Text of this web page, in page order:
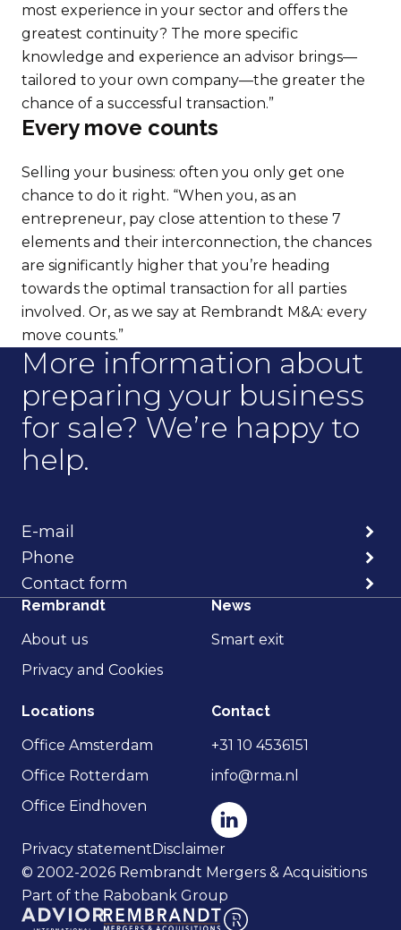
most experience in your sector and offers the
greatest continuity? The more specific
knowledge and experience an advisor brings—
tailored to your own company—the greater the
chance of a successful transaction.”
Every move counts
Selling your business: often you only get one
chance to do it right. “When you, as an
entrepreneur, pay close attention to these 7
elements and their interconnection, the chances
are significantly higher that you’re heading
towards the optimal transaction for all parties
involved. Or, as we say at Rembrandt M&A: every
move counts.”
More information about
preparing your business
for sale? We’re happy to
help.
E-mail
Phone
Contact form
Rembrandt
About us
Privacy and Cookies
News
Smart exit
Locations
Office Amsterdam
Office Rotterdam
Office Eindhoven
Contact
+31 10 4536151
info@rma.nl
Privacy statementDisclaimer
© 2002-2026 Rembrandt Mergers & Acquisitions
Part of the Rabobank Group